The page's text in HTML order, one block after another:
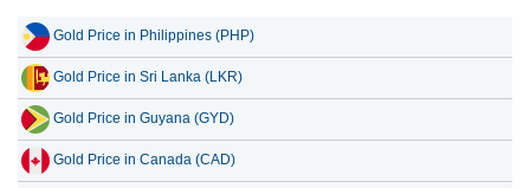
Gold Price in Philippines (PHP)
Gold Price in Sri Lanka (LKR)
Gold Price in Guyana (GYD)
Gold Price in Canada (CAD)